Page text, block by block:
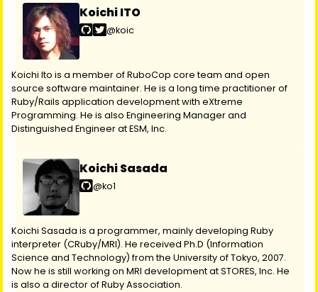
Koichi ITO
@koic
Koichi Ito is a member of RuboCop core team and open
source software maintainer. He is a long time practitioner of
Ruby/Rails application development with eXtreme
Programming. He is also Engineering Manager and
Distinguished Engineer at ESM, Inc.
Koichi Sasada
@ko1
Koichi Sasada is a programmer, mainly developing Ruby
interpreter (CRuby/MRI). He received Ph.D (Information
Science and Technology) from the University of Tokyo, 2007.
Now he is still working on MRI development at STORES, Inc. He
is also a director of Ruby Association.